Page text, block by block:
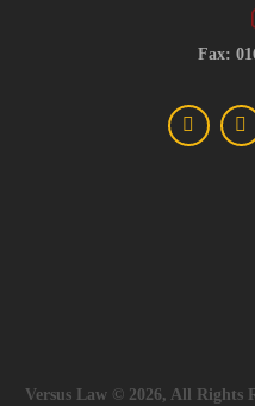
Fax:
Versus Law © 2026, All Rights